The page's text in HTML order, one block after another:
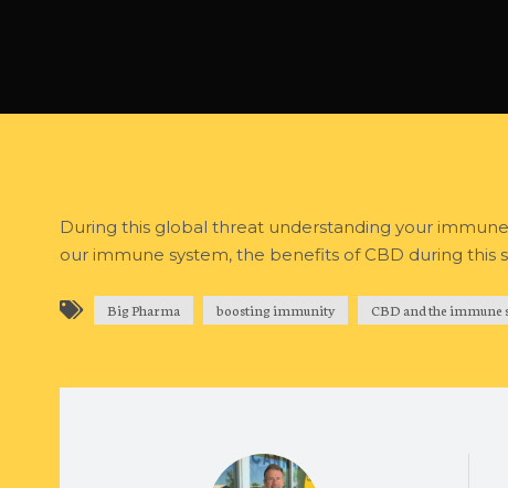
During this global threat understanding your
our immune system, the benefits of CBD during this
Big Pharma boosting immunity CBD and the immune